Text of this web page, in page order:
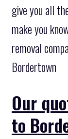
give you all
make you
removal
Bordertown
Our
to